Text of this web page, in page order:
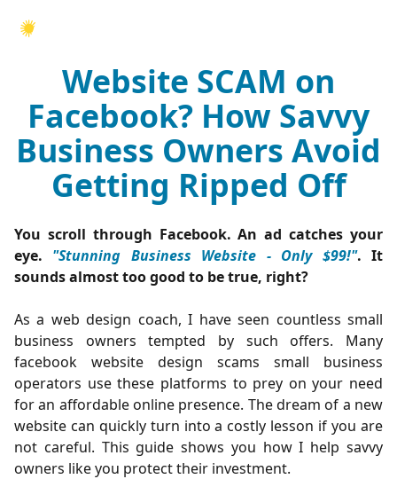
Website SCAM on
Facebook? How Savvy
Business Owners Avoid
Getting Ripped Off
You scroll through Facebook. An ad catches your
eye. "Stunning Business Website - Only $99!". It
sounds almost too good to be true, right?
As a web design coach, I have seen countless small
business owners tempted by such offers. Many
facebook website design scams small business
operators use these platforms to prey on your need
for an affordable online presence. The dream of a new
website can quickly turn into a costly lesson if you are
not careful. This guide shows you how I help savvy
owners like you protect their investment.